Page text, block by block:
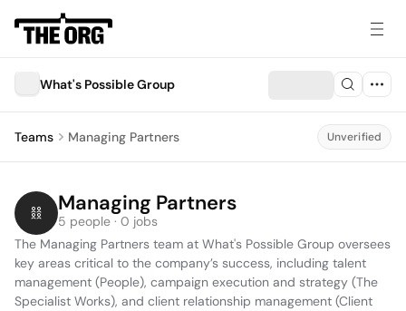
What's Possible Group
Teams Managing Partners Unverified
Managing Partners
5 people · 0 jobs
The Managing Partners team at What's Possible Group oversees
key areas critical to the company’s success, including talent
management (People), campaign execution and strategy (The
Specialist Works), and client relationship management (Client